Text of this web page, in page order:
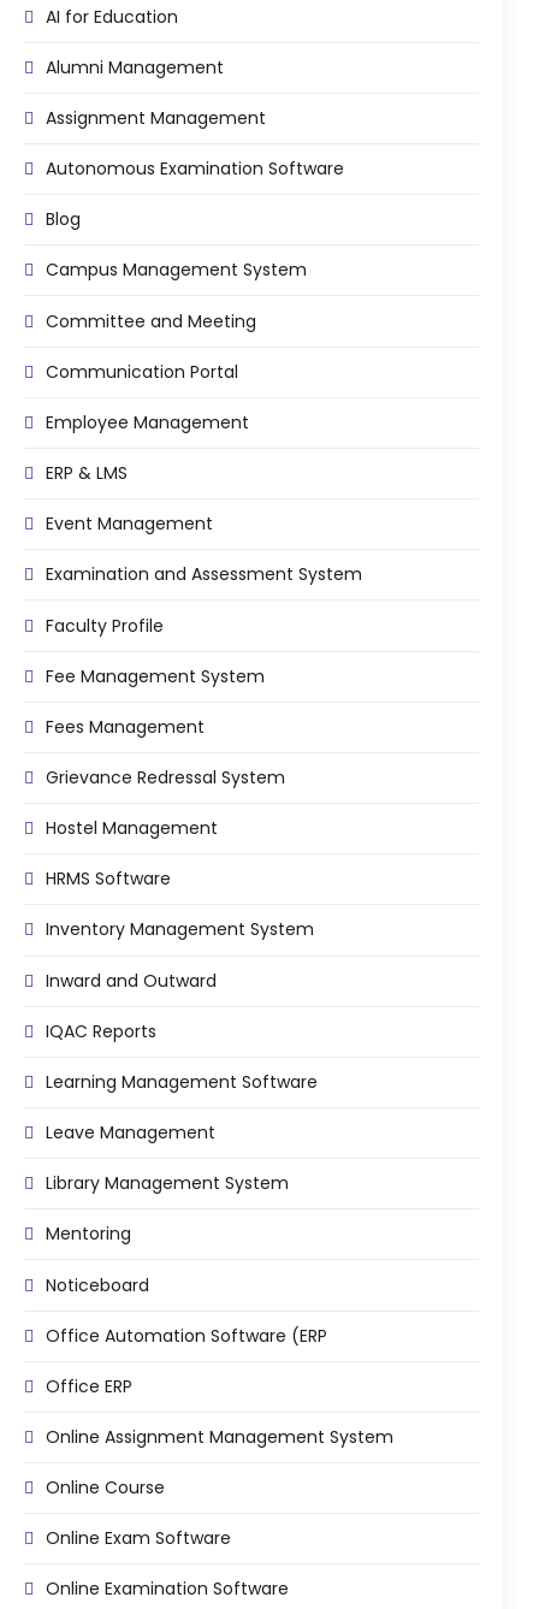
AI for Education
Alumni Management
Assignment Management
Autonomous Examination Software
Blog
Campus Management System
Committee and Meeting
Communication Portal
Employee Management
ERP & LMS
Event Management
Examination and Assessment System
Faculty Profile
Fee Management System
Fees Management
Grievance Redressal System
Hostel Management
HRMS Software
Inventory Management System
Inward and Outward
IQAC Reports
Learning Management Software
Leave Management
Library Management System
Mentoring
Noticeboard
Office Automation Software (ERP
Office ERP
Online Assignment Management System
Online Course
Online Exam Software
Online Examination Software